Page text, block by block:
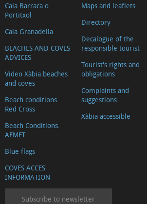
Cala Barraca o
Portitxol
Cala Granadella
BEACHES AND COVES
ADVICES
Video Xàbia beaches
and coves
Beach conditions.
Red Cross
Beach Conditions.
AEMET
Blue flags
COVES ACCES
INFORMATION
Maps and leaflets
Directory
Decalogue of the
responsible tourist
Tourist's rights and
obligations
Complaints and
suggestions
Xàbia accessible
Subscribe to newsletter